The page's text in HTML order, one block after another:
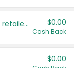
Save even more with your local retailers $0.00
Cash Back
$0.00